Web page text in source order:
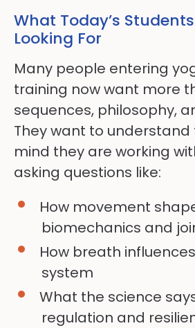
What Today’s
Looking For
Many people entering
training now want more
sequences, philosophy,
They want to
mind they are working
asking questions like:
How movement
biomechanics and
How breath
system
What the science
regulation and